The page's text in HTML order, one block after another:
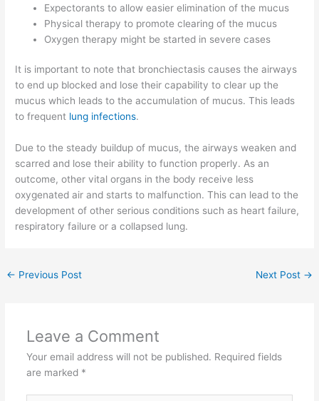
Expectorants to allow easier elimination of the mucus
Physical therapy to promote clearing of the mucus
Oxygen therapy might be started in severe cases
It is important to note that bronchiectasis causes the airways
to end up blocked and lose their capability to clear up the
mucus which leads to the accumulation of mucus. This leads
to frequent lung infections.
Due to the steady buildup of mucus, the airways weaken and
scarred and lose their ability to function properly. As an
outcome, other vital organs in the body receive less
oxygenated air and starts to malfunction. This can lead to the
development of other serious conditions such as heart failure,
respiratory failure or a collapsed lung.
← Previous Post Next Post →
Leave a Comment
Your email address will not be published. Required fields
are marked *